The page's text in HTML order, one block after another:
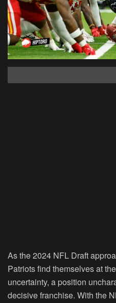
As the 2024 NFL Draft
Patriots find themselves at
uncertainty, a position
decisive franchise. With the